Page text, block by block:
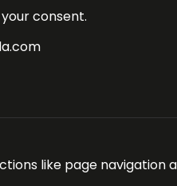
consent.
like page